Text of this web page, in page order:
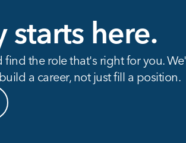
starts here.
the role that's right for you.
build a career, not just fill a position.